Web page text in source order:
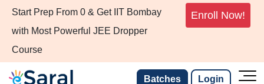
Start Prep From 0 & Get IIT Bombay
with Most Powerful JEE Dropper
Course
Enroll Now!
Batches Login